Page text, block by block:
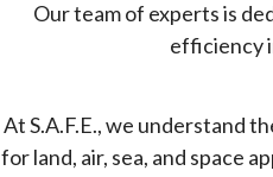
Our team of experts is
efficiency
At S.A.F.E., we understand
for land, air, sea, and space